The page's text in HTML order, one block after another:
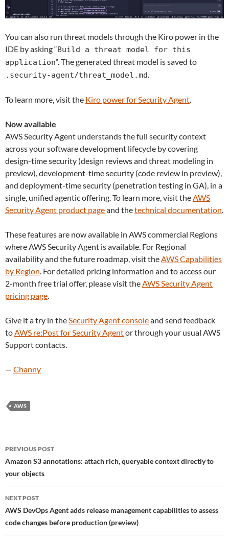
You can also run threat models through the Kiro power in the
IDE by asking “Build a threat model for this
application“.The generated threat model is saved to
.security-agent/threat_model.md.
To learn more, visit the Kiro power for Security Agent.
Now available
AWS Security Agent understands the full security context
across your software development lifecycle by covering
design-time security (design reviews and threat modeling in
preview), development-time security (code review in preview),
and deployment-time security (penetration testing in GA), in a
single, unified agentic offering. To learn more, visit theAWS
Security Agent product pageand thetechnical documentation.
These features are now available in AWS commercial Regions
where AWS Security Agent is available. For Regional
availability and the future roadmap, visit theAWS Capabilities
by Region. For detailed pricing information and to access our
2-month free trial offer, please visit theAWS Security Agent
pricing page.
Give it a try in theSecurity Agent consoleand send feedback
toAWS re:Post for Security Agentor through your usual AWS
Support contacts.
— Channy
AWS
Post
navigation
PREVIOUS POST
Amazon S3 annotations: attach rich, queryable context directly to
your objects
NEXT POST
AWS DevOps Agent adds release management capabilities to assess
code changes before production (preview)